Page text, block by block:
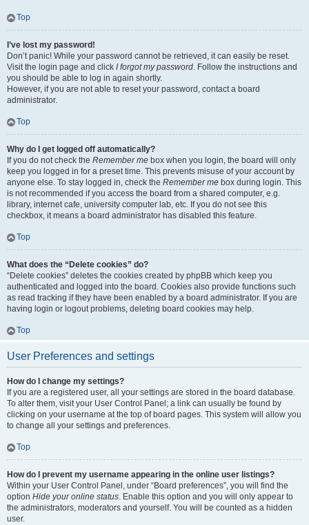
Top
I’ve lost my password!
Don’t panic! While your password cannot be retrieved, it can easily be reset.
Visit the login page and click I forgot my password. Follow the instructions and
you should be able to log in again shortly.
However, if you are not able to reset your password, contact a board
administrator.
Top
Why do I get logged off automatically?
If you do not check the Remember me box when you login, the board will only
keep you logged in for a preset time. This prevents misuse of your account by
anyone else. To stay logged in, check the Remember me box during login. This
is not recommended if you access the board from a shared computer, e.g.
library, internet cafe, university computer lab, etc. If you do not see this
checkbox, it means a board administrator has disabled this feature.
Top
What does the “Delete cookies” do?
“Delete cookies” deletes the cookies created by phpBB which keep you
authenticated and logged into the board. Cookies also provide functions such
as read tracking if they have been enabled by a board administrator. If you are
having login or logout problems, deleting board cookies may help.
Top
User Preferences and settings
How do I change my settings?
If you are a registered user, all your settings are stored in the board database.
To alter them, visit your User Control Panel; a link can usually be found by
clicking on your username at the top of board pages. This system will allow you
to change all your settings and preferences.
Top
How do I prevent my username appearing in the online user listings?
Within your User Control Panel, under “Board preferences”, you will find the
option Hide your online status. Enable this option and you will only appear to
the administrators, moderators and yourself. You will be counted as a hidden
user.